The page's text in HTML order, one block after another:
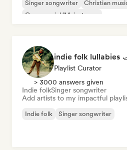
Singer songwriter
Christian
Commercial/Mainstream
indie folk lullabies
Playlist Curator
> 3000 answers given
Indie folkSinger songwriter
Add artists to my impactful
Indie folk Singer songwriter